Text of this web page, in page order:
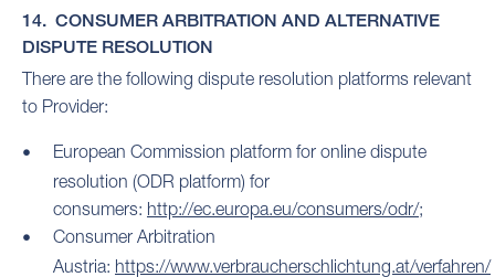
14. CONSUMER ARBITRATION AND ALTERNATIVE
DISPUTE RESOLUTION
There are the following dispute resolution platforms relevant
to Provider:
European Commission platform for online dispute
resolution (ODR platform) for
consumers: http://ec.europa.eu/consumers/odr/;
Consumer Arbitration
Austria: https://www.verbraucherschlichtung.at/verfahren/